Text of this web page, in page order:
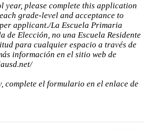
year, please complete this application
grade-level and acceptance to
applicant./La Escuela Primaria
de Elección, no una Escuela Residente
para cualquier espacio a través de
información en el sitio web de
complete el formulario en el enlace de